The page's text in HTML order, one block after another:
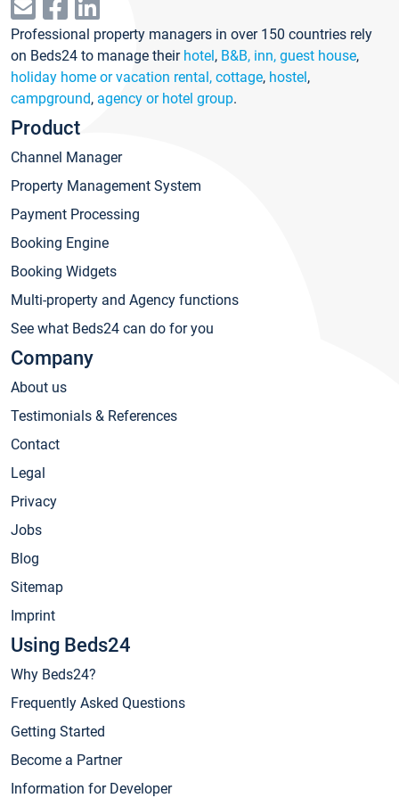
Professional property managers in over 150 countries rely
on Beds24 to manage their hotel, B&B, inn, guest house,
holiday home or vacation rental, cottage, hostel,
campground, agency or hotel group.
Product
Channel Manager
Property Management System
Payment Processing
Booking Engine
Booking Widgets
Multi-property and Agency functions
See what Beds24 can do for you
Company
About us
Testimonials & References
Contact
Legal
Privacy
Jobs
Blog
Sitemap
Imprint
Using Beds24
Why Beds24?
Frequently Asked Questions
Getting Started
Become a Partner
Information for Developer